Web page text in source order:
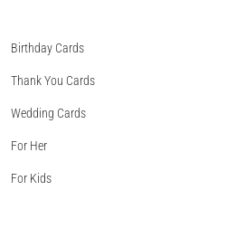
Birthday Cards
Thank You Cards
Wedding Cards
For Her
For Kids